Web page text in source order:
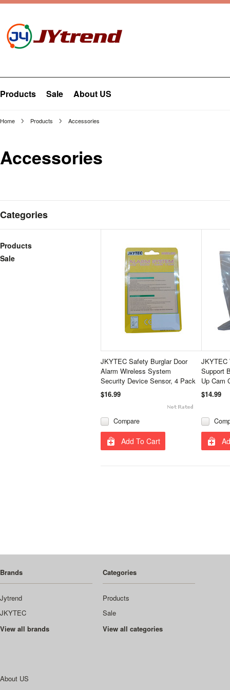
Products Sale About US
Home Products Accessories
Accessories
Categories
Products
Sale
JKYTEC Safety Burglar Door
Alarm Wireless System
Security Device Sensor, 4 Pack
$16.99
Compare
Add To Cart
JKYTEC
Support
Up Cam
$14.99
Brands
Jytrend
JKYTEC
View all brands
Categories
Products
Sale
View all categories
About US